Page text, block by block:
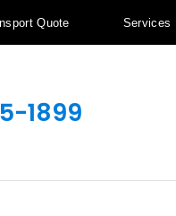
Quote Services
1899